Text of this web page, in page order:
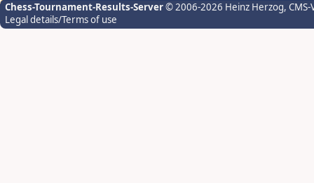
Chess-Tournament-Results-Server© 2006-2026 Heinz Herzog,
Legal details/Terms of use